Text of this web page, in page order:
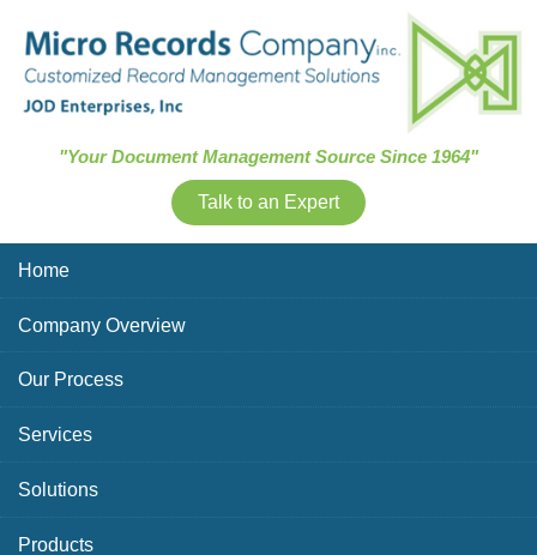
"Your Document Management Source Since 1964"
Talk to an Expert
Home
Company Overview
Our Process
Services
Solutions
Products